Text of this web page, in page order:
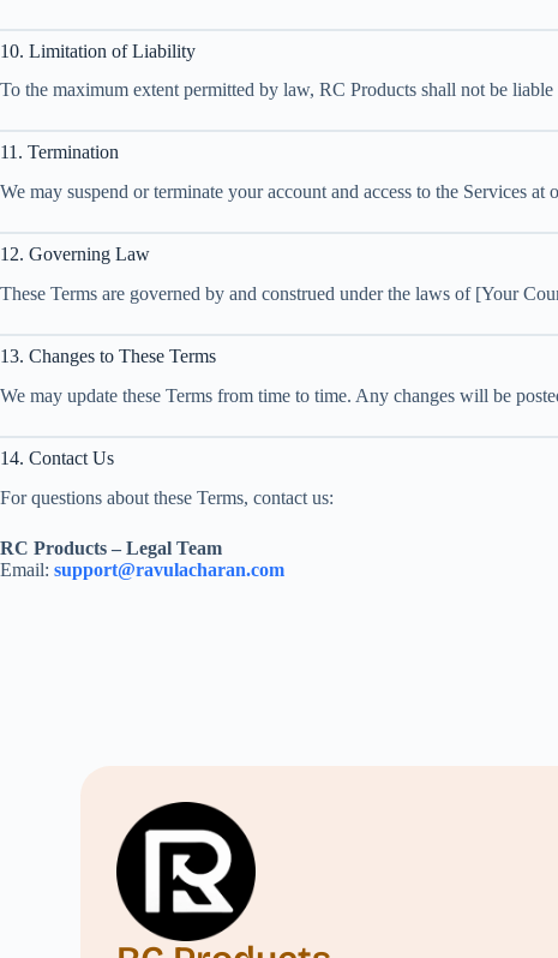
10. Limitation of Liability
To the maximum extent permitted by law, RC Products shall not be
11. Termination
We may suspend or terminate your account and access to the Services
12. Governing Law
These Terms are governed by and construed under the laws of [Your
13. Changes to These Terms
We may update these Terms from time to time. Any changes will be
14. Contact Us
For questions about these Terms, contact us:
RC Products – Legal Team
Email: support@ravulacharan.com